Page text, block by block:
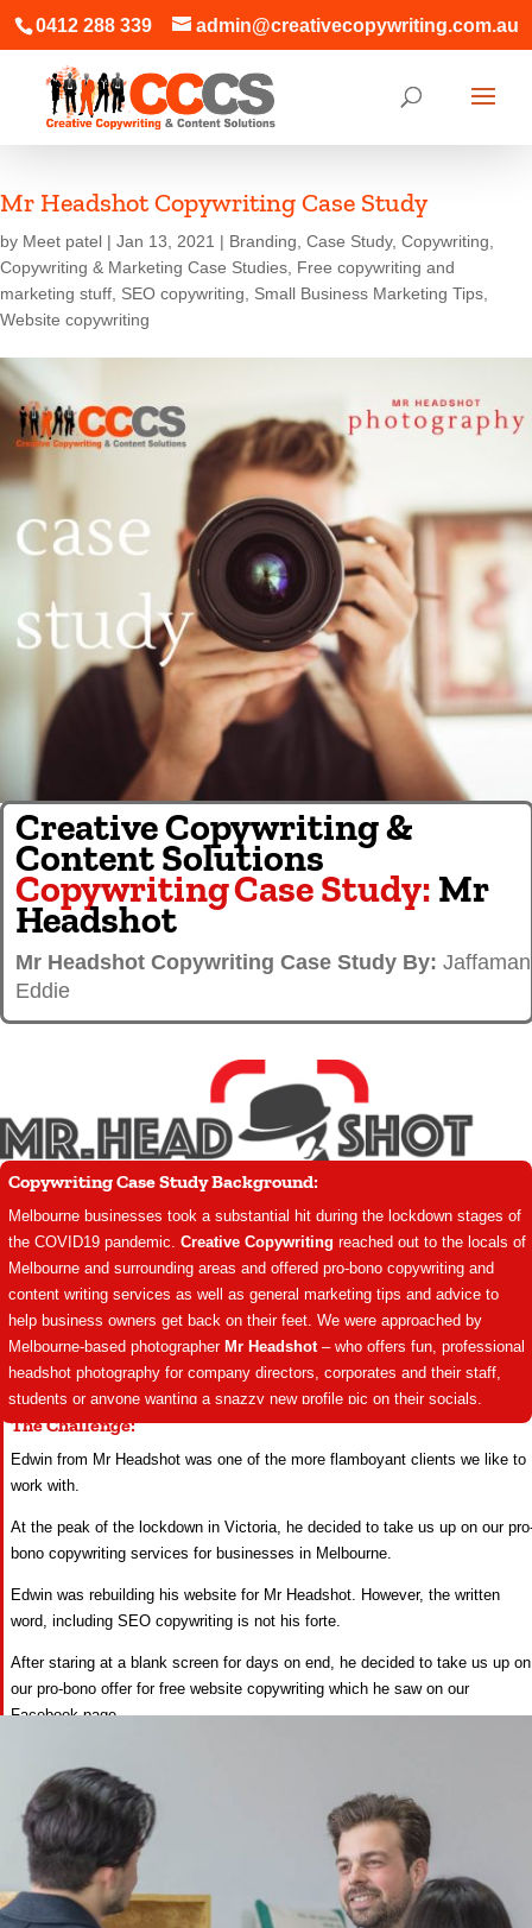
0412 288 339 admin@creativecopywriting.com.au
Mr Headshot Copywriting Case Study
by Meet patel | Jan 13, 2021 | Branding Case Study, Copywriting
Copywriting & Marketing Case Studies Free copywriting and
marketing stuff SEO copywriting Small Business Marketing Tips
Website copywriting
Creative Copywriting &
Content Solutions
CopywritingCase Study: Mr
Headshot
Mr Headshot Copywriting Case Study By: Jaffaman
Eddie
Copywriting Case Study Background:
Melbourne businesses took a substantial hit during the lockdown stages of
the COVID19 pandemic. Creative Copywriting reached out to the locals of
Melbourne and surrounding areas and offered pro-bono copywriting and
content writing services as well as general marketing tips and advice to
help business owners get back on their feet. We were approached by
Melbourne-based photographer Mr Headshot – who offers fun, professional
headshot photography for company directors, corporates and their staff,
students or anyone wanting a snazzy new profile pic on their socials.
The Challenge:
Edwin from Mr Headshot was one of the more flamboyant clients we like to
work with.
At the peak of the lockdown in Victoria, he decided to take us up on our
bono copywriting services for businesses in Melbourne.
Edwin was rebuilding his website for Mr Headshot. However, the written
word, including SEO copywriting is not his forte.
After staring at a blank screen for days on end, he decided to take us up on
our pro-bono offer for free website copywriting which he saw on our
Facebook page.